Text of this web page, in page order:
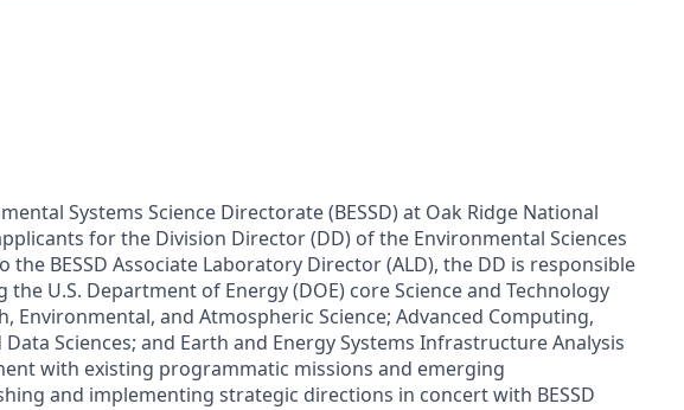
Systems Science Directorate (BESSD) at Oak Ridge National
for the Division Director (DD) of the Environmental Sciences
the BESSD Associate Laboratory Director (ALD), the DD is responsible
U.S. Department of Energy (DOE) core Science and Technology
Environmental, and Atmospheric Science; Advanced Computing,
Sciences; and Earth and Energy Systems Infrastructure Analysis
with existing programmatic missions and emerging
and implementing strategic directions in concert with BESSD